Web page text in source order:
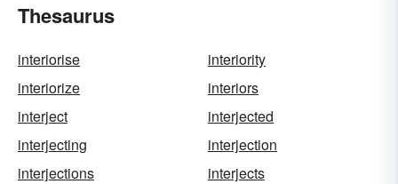
Thesaurus
interiorise
interiority
interiorize
interiors
interject
interjected
interjecting
interjection
interjections
interjects